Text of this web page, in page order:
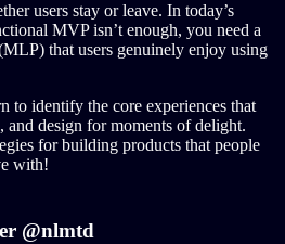
users stay or leave. In today’s
MVP isn’t enough, you need a
that users genuinely enjoy using
to identify the core experiences that
and design for moments of delight.
for building products that people
with!
@nlmtd